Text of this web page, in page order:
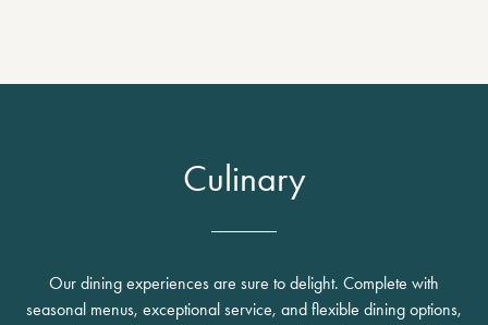
Culinary
Our dining experiences are sure to delight. Complete with
seasonal menus, exceptional service, and flexible dining options,